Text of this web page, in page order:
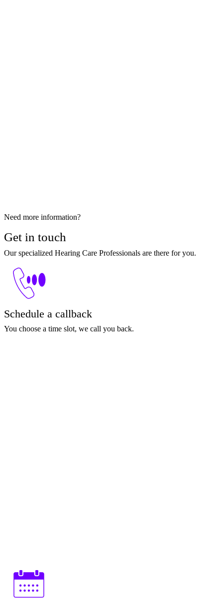
Need more information?
Get in touch
Our specialized Hearing Care Professionals are there for you.
Schedule a callback
You choose a time slot, we call you back.